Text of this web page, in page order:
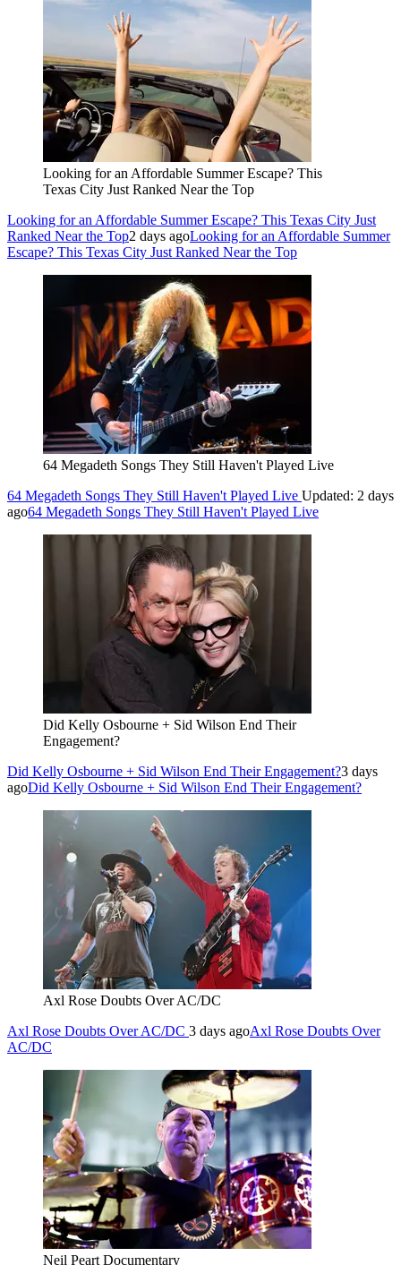
Looking for an Affordable Summer Escape? This
Texas City Just Ranked Near the Top
Looking for an Affordable Summer Escape? This Texas City Just
Ranked Near the Top2 days agoLooking for an Affordable Summer
Escape? This Texas City Just Ranked Near the Top
64 Megadeth Songs They Still Haven't Played Live
64 Megadeth Songs They Still Haven't Played Live Updated: 2 days
ago64 Megadeth Songs They Still Haven't Played Live
Did Kelly Osbourne + Sid Wilson End Their
Engagement?
Did Kelly Osbourne + Sid Wilson End Their Engagement?3 days
agoDid Kelly Osbourne + Sid Wilson End Their Engagement?
Axl Rose Doubts Over AC/DC
Axl Rose Doubts Over AC/DC 3 days agoAxl Rose Doubts Over
AC/DC
Neil Peart Documentary